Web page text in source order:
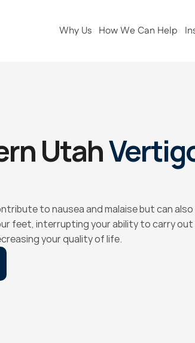
Why Us How We Can Help
Utah
to nausea and malaise but can also
feet, interrupting your ability to carry
your quality of life.